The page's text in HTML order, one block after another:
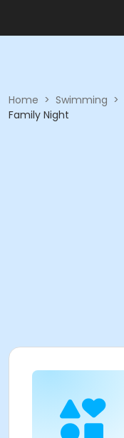
Home > Swimming >
Family Night